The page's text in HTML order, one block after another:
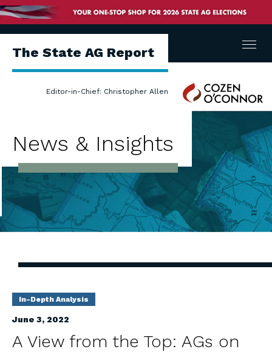
The State AG Report
Editor-in-Chief: Christopher Allen
Cozen
O'Connor
Menu
News & Insights
In-Depth Analysis
June 3, 2022
A View from the Top: AGs on